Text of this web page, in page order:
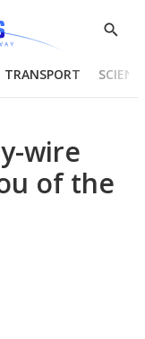
Show
TRANSPORT
wire
of the